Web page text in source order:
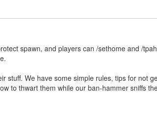
spawn, and players can /sethome and /
We have some simple rules, tips for not
to thwart them while our ban-hammer sniffs